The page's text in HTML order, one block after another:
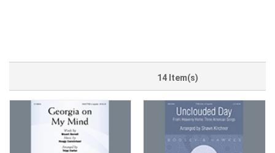
14 Item(s)